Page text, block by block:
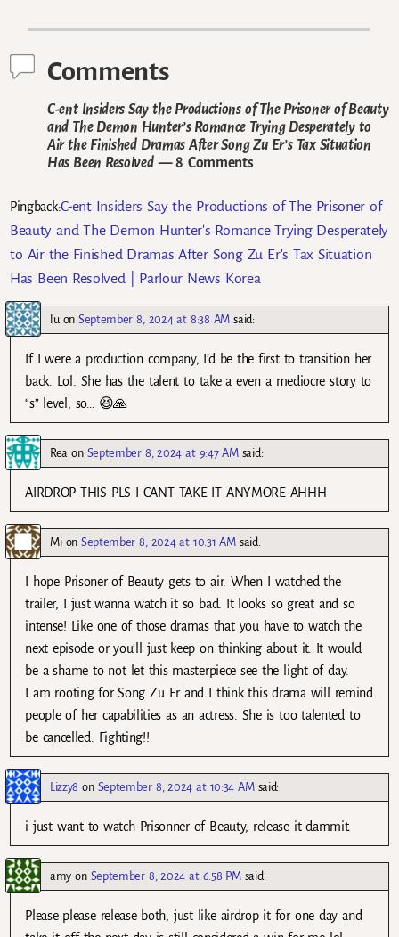
Comments
C-ent Insiders Say the Productions of The Prisoner of Beauty
and The Demon Hunter’s Romance Trying Desperately to
Air the Finished Dramas After Song Zu Er’s Tax Situation
Has Been Resolved— 8 Comments
Pingback:C-ent Insiders Say the Productions of The Prisoner of
Beauty and The Demon Hunter's Romance Trying Desperately
to Air the Finished Dramas After Song Zu Er's Tax Situation
Has Been Resolved | Parlour News Korea
luon September 8, 2024 at 8:38 AM said:
If I were a production company, I’d be the first to transition her
back. Lol. She has the talent to take a even a mediocre story to
“s” level, so… 😆🙏
Rea on September 8, 2024 at 9:47 AM said:
AIRDROP THIS PLS I CANT TAKE IT ANYMORE AHHH
Mion September 8, 2024 at 10:31 AM said:
I hope Prisoner of Beauty gets to air. When I watched the
trailer, I just wanna watch it so bad. It looks so great and so
intense! Like one of those dramas that you have to watch the
next episode or you’ll just keep on thinking about it. It would
be a shame to not let this masterpiece see the light of day.
I am rooting for Song Zu Er and I think this drama will remind
people of her capabilities as an actress. She is too talented to
be cancelled. Fighting!!
Lizzy8 on September 8, 2024 at 10:34 AM said:
i just want to watch Prisonner of Beauty, release it dammit.
amy on September 8, 2024 at 6:58 PM said:
Please please release both, just like airdrop it for one day and